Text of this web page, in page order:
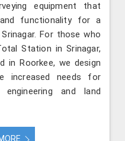
equipment that
functionality for a
For those who
Station in Srinagar,
in Roorkee, we design
increased needs for
and land